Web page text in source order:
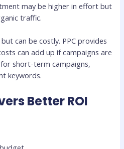
may be higher in effort but
traffic.
can be costly. PPC provides
can add up if campaigns are
short-term campaigns,
keywords.
Better ROI